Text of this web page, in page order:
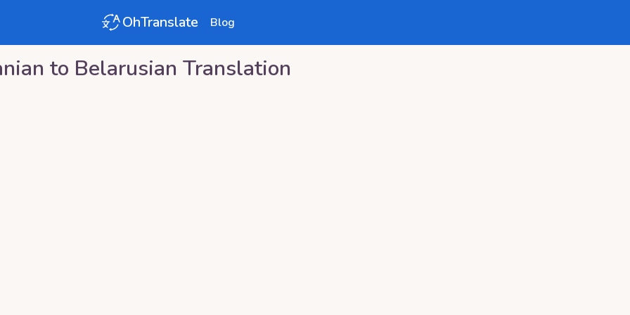
OhTranslate Blog
to Belarusian Translation